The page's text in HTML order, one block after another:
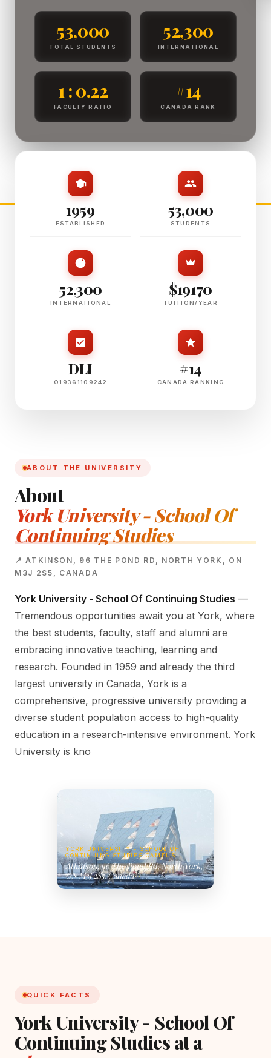
53,000
TOTAL STUDENTS
52,300
INTERNATIONAL
1 : 0.22
FACULTY RATIO
#14
CANADA RANK
1959
ESTABLISHED
53,000
STUDENTS
52,300
INTERNATIONAL
$19170
TUITION/YEAR
DLI
O19361109242
#14
CANADA RANKING
ABOUT THE UNIVERSITY
About
York University - School Of
Continuing Studies
📍 ATKINSON, 96 THE POND RD, NORTH YORK, ON
M3J 2S5, CANADA
York University - School Of Continuing Studies —
Tremendous opportunities await you at York, where
the best students, faculty, staff and alumni are
embracing innovative teaching, learning and
research. Founded in 1959 and already the third
largest university in Canada, York is a
comprehensive, progressive university providing a
diverse student population access to high-quality
education in a research-intensive environment. York
University is kno
YORK UNIVERSITY - SCHOOL OF
CONTINUING STUDIES CAMPUS
Atkinson, 96 The Pond Rd, North York,
ON M3J 2S5, Canada
QUICK FACTS
York University - School Of
Continuing Studies at a